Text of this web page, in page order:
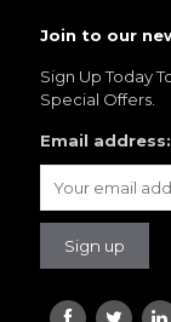
Join to our
Sign Up Today
Special Offers.
Email address: